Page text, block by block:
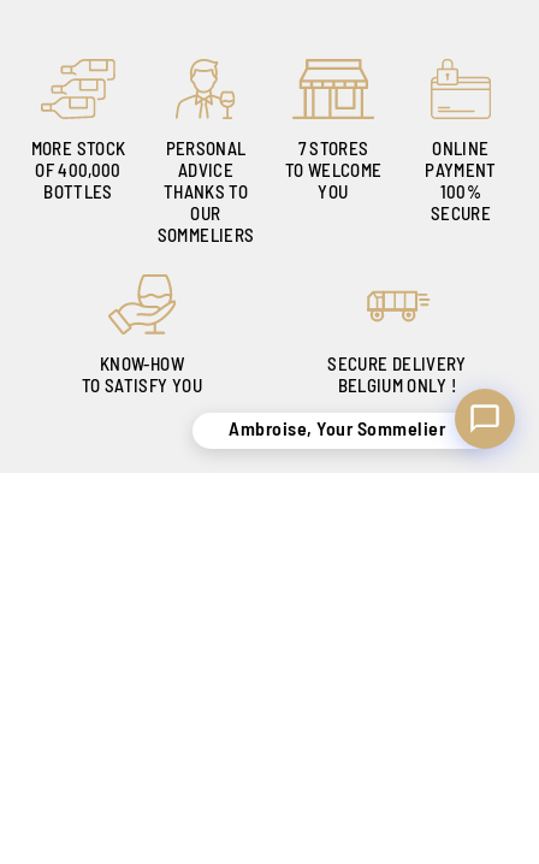
MORE STOCK
OF 400,000
BOTTLES
PERSONAL
ADVICE
THANKS TO
OUR
SOMMELIERS
7 STORES
TO WELCOME
YOU
ONLINE
PAYMENT
100%
SECURE
KNOW-HOW
TO SATISFY YOU
SECURE DELIVERY
BELGIUM ONLY !
Ambroise, Your Sommelier
Ambroise, Your Sommelier
Available to guide you